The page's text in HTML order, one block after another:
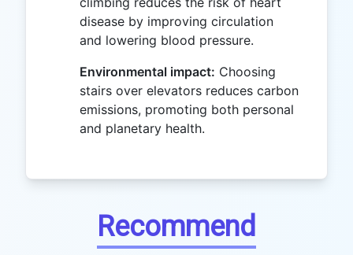
disease by improving circulation
and lowering blood pressure.
Environmental impact: Choosing
stairs over elevators reduces carbon
emissions, promoting both personal
and planetary health.
Recommend